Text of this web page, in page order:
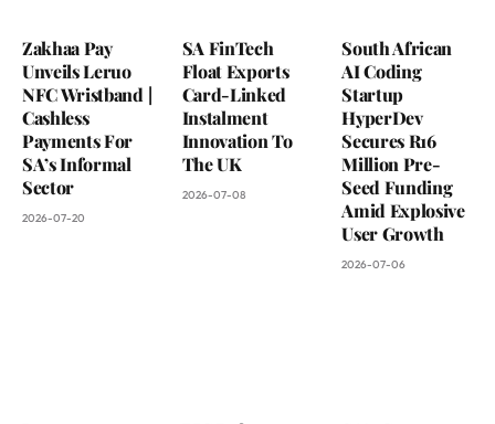
Zakhaa Pay
Unveils Leruo
NFC Wristband |
Cashless
Payments For
SA’s Informal
Sector
2026-07-20
SA FinTech
Float Exports
Card-Linked
Instalment
Innovation To
The UK
2026-07-08
South African
AI Coding
Startup
HyperDev
Secures R16
Million Pre-
Seed Funding
Amid Explosive
User Growth
2026-07-06